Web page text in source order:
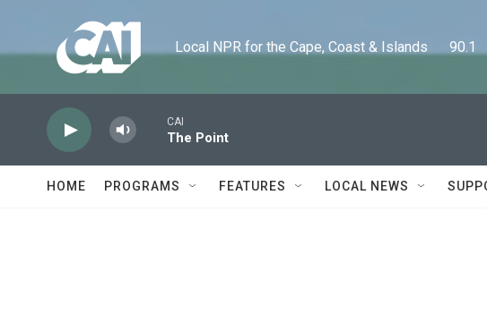
Local NPR for the Cape, Coast & Islands      90.1
CAI
The Point
HOME PROGRAMS FEATURES LOCAL NEWS